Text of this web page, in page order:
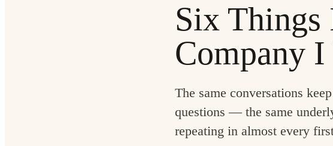
Six
Company
The same conversations
questions — the same
repeating in almost every